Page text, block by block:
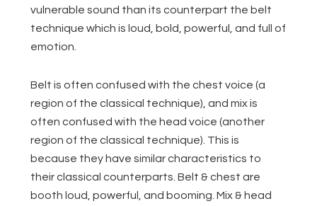
vulnerable sound than its counterpart the belt
technique which is loud, bold, powerful, and full of
emotion.
Belt is often confused with the chest voice (a
region of the classical technique), and mix is
often confused with the head voice (another
region of the classical technique). This is
because they have similar characteristics to
their classical counterparts. Belt & chest are
booth loud, powerful, and booming. Mix & head